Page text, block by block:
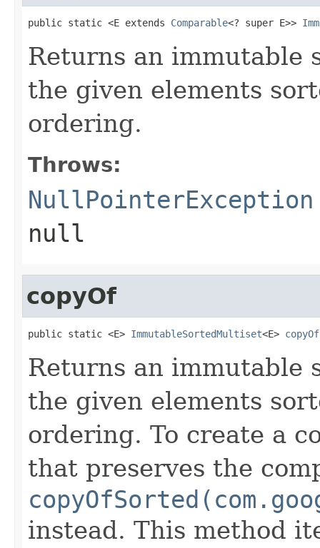
public static <E extends Comparable<? super E>>
Returns an immutable
the given elements
ordering.
Throws:
NullPointerException
null
copyOf
public static <E> ImmutableSortedMultiset<E> copyOf
Returns an immutable
the given elements
ordering. To create a
that preserves the
instead. This method